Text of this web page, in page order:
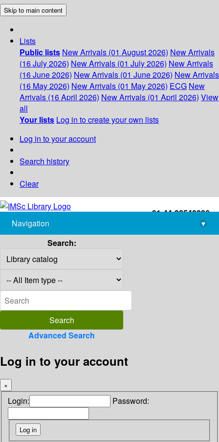
Skip to main content
Lists
Public lists New Arrivals (01 August 2026) New Arrivals
(16 July 2026) New Arrivals (01 July 2026) New Arrivals
(16 June 2026) New Arrivals (01 June 2026) New Arrivals
(16 May 2026) New Arrivals (01 May 2026) ECG New
Arrivals (16 April 2026) New Arrivals (01 April 2026) View
all
Your lists Log in to create your own lists
Log in to your account
Search history
Clear
+91-44-22543226
library@imsc.res.in
Navigation
▾
Search:
Advanced Search
Log in to your account
×
Login: Password: